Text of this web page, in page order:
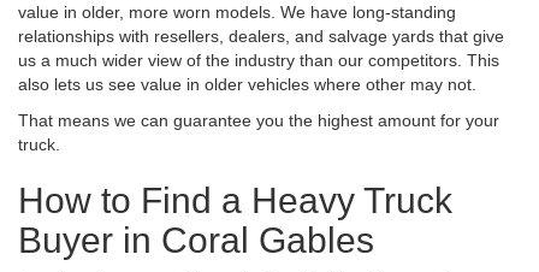
value in older, more worn models. We have long-standing
relationships with resellers, dealers, and salvage yards that give
us a much wider view of the industry than our competitors. This
also lets us see value in older vehicles where other may not.
That means we can guarantee you the highest amount for your
truck.
How to Find a Heavy Truck
Buyer in Coral Gables